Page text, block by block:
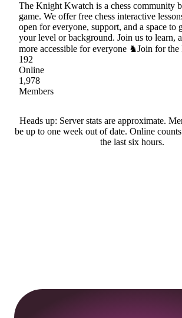
The Knight Kwatch is a chess community
game. We offer free chess interactive
open for everyone, support, and a space to
your level or background. Join us to learn,
more accessible for everyone ♞Join for
192
Online
1,978
Members
Heads up: Server stats are approximate.
be up to one week out of date. Online
the last six hours.